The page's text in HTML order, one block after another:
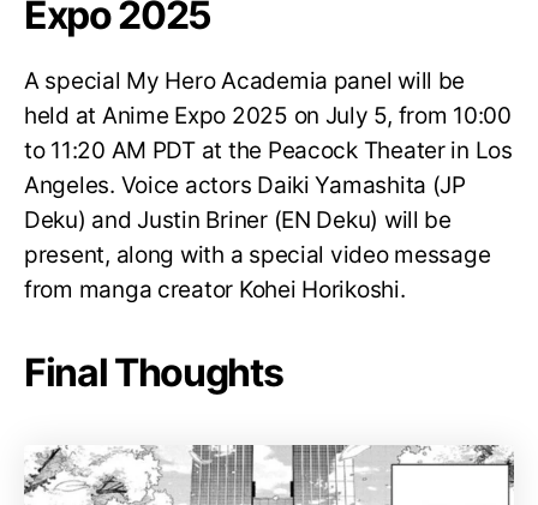
Expo 2025
A special My Hero Academia panel will be
held at Anime Expo 2025 on July 5, from 10:00
to 11:20 AM PDT at the Peacock Theater in Los
Angeles. Voice actors Daiki Yamashita (JP
Deku) and Justin Briner (EN Deku) will be
present, along with a special video message
from manga creator Kohei Horikoshi.
Final Thoughts